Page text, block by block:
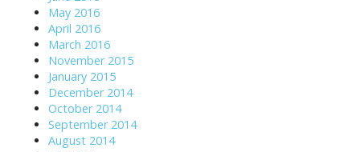
May 2016
April 2016
March 2016
November 2015
January 2015
December 2014
October 2014
September 2014
August 2014